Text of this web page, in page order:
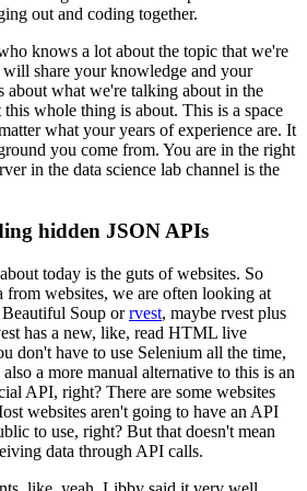
out and coding together.
knows a lot about the topic that we're
share your knowledge and your
about what we're talking about in the
this whole thing is about. This is a space
what your years of experience are. It
you come from. You are in the right
in the data science lab channel is the
hidden JSON APIs
today is the guts of websites. So
from websites, we are often looking at
Soup orrvest, maybe rvest plus
has a new, like, read HTML live
don't have to use Selenium all the time,
a more manual alternative to this is an
API, right? There are some websites
websites aren't going to have an API
to use, right? But that doesn't mean
data through API calls.